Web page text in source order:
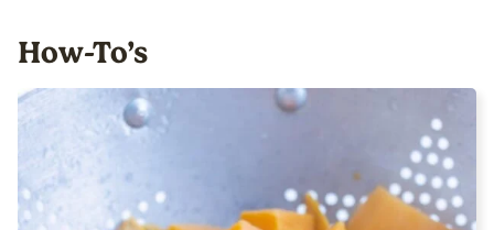
How-To’s